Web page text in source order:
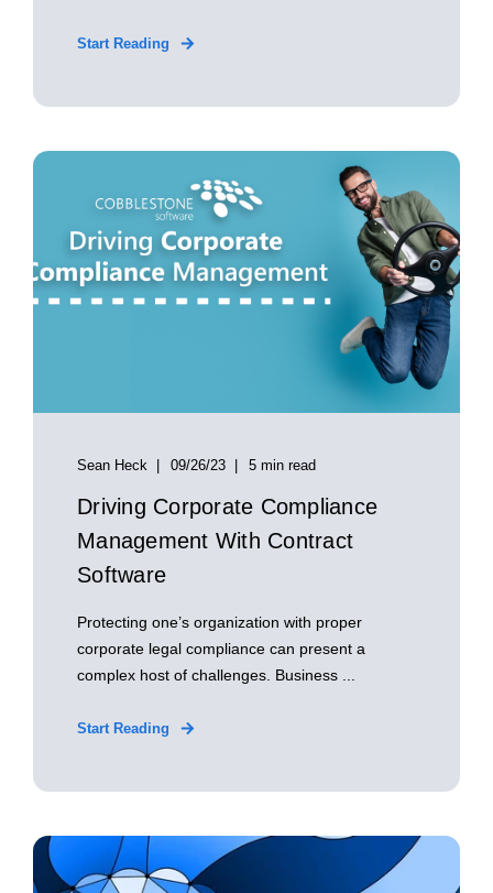
Start Reading
Sean Heck 09/26/23 5 min read
Driving Corporate Compliance
Management With Contract
Software
Protecting one’s organization with proper
corporate legal compliance can present a
complex host of challenges. Business ...
Start Reading